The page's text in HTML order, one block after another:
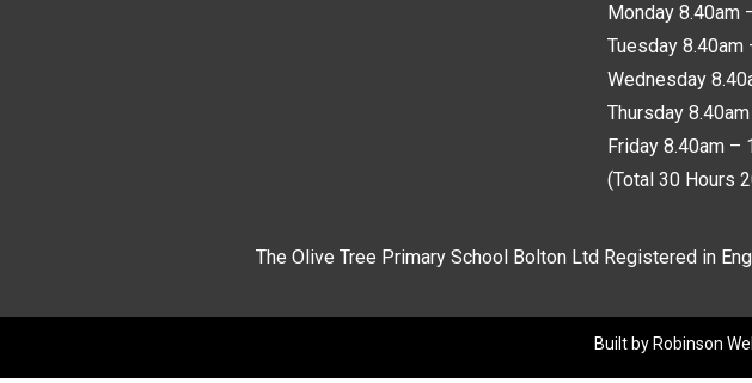
Monday 8.40am
Tuesday 8.40am
Wednesday
Thursday
Friday 8.40am –
(Total 30 Hours
The Olive Tree Primary School Bolton Ltd Registered in
Built by Robinson